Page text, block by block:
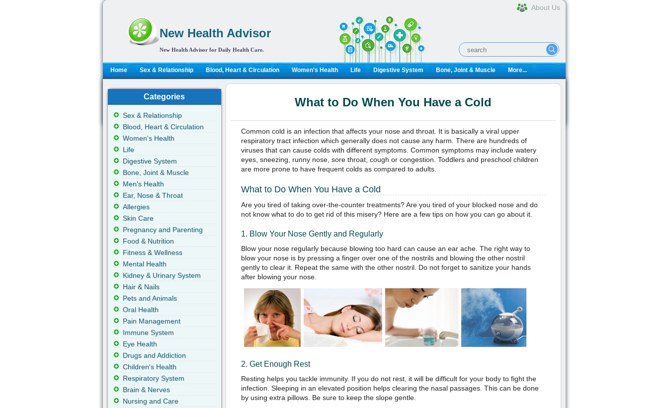
New Health Advisor
New Health Advisor for Daily Health Care.
About Us
Home Sex & Relationship Blood, Heart & Circulation Women's Health Life Digestive System Bone, Joint & Muscle More...
What to Do When You Have a Cold
Common cold is an infection that affects your nose and throat. It is basically a viral upper
respiratory tract infection which generally does not cause any harm. There are hundreds of
viruses that can cause colds with different symptoms. Common symptoms may include watery
eyes, sneezing, runny nose, sore throat, cough or congestion. Toddlers and preschool children
are more prone to have frequent colds as compared to adults.
What to Do When You Have a Cold
Are you tired of taking over-the-counter treatments? Are you tired of your blocked nose and do
not know what to do to get rid of this misery? Here are a few tips on how you can go about it.
1. Blow Your Nose Gently and Regularly
Blow your nose regularly because blowing too hard can cause an ear ache. The right way to
blow your nose is by pressing a finger over one of the nostrils and blowing the other nostril
gently to clear it. Repeat the same with the other nostril. Do not forget to sanitize your hands
after blowing your nose.
2. Get Enough Rest
Resting helps you tackle immunity. If you do not rest, it will be difficult for your body to fight the
infection. Sleeping in an elevated position helps clearing the nasal passages. This can be done
by using extra pillows. Be sure to keep the slope gentle.
Categories
Sex & Relationship
Blood, Heart & Circulation
Women's Health
Life
Digestive System
Bone, Joint & Muscle
Men's Health
Ear, Nose & Throat
Allergies
Skin Care
Pregnancy and Parenting
Food & Nutrition
Fitness & Wellness
Mental Health
Kidney & Urinary System
Hair & Nails
Pets and Animals
Oral Health
Pain Management
Immune System
Eye Health
Drugs and Addiction
Children's Health
Respiratory System
Brain & Nerves
Nursing and Care